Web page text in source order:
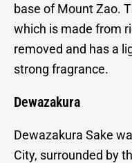
base of Mount Zao.
which is made from
removed and has a
strong fragrance.
Dewazakura
Dewazakura Sake
City, surrounded by